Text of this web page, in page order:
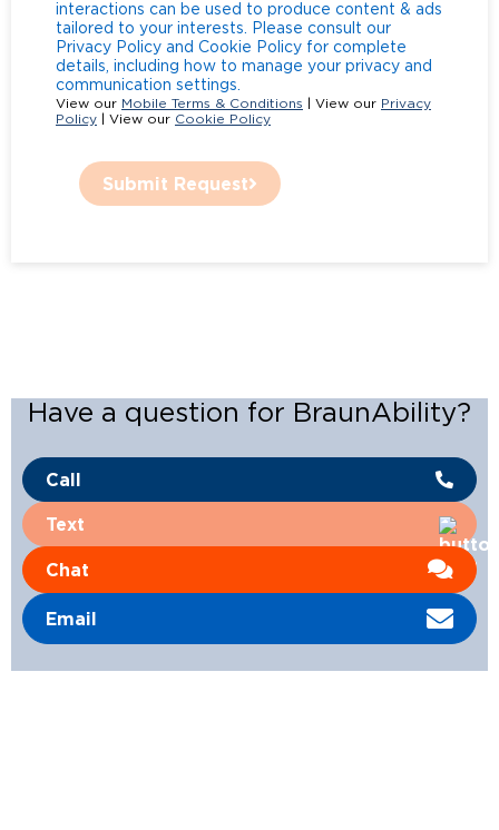
interactions can be used to produce content & ads
tailored to your interests. Please consult our
Privacy Policy and Cookie Policy for complete
details, including how to manage your privacy and
communication settings.
View our Mobile Terms & Conditions | View our Privacy
Policy | View our Cookie Policy
Submit Request
Have a question for BraunAbility?
Call
Text
Chat
Email